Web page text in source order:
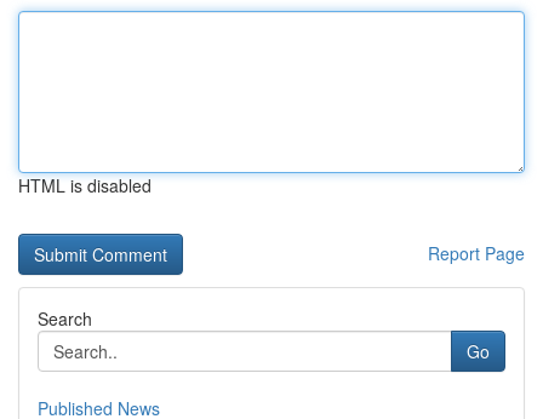
HTML is disabled
Report Page
Search
Go
Published News